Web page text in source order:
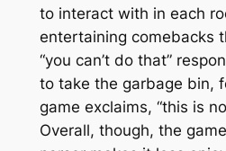
to interact with in each
entertaining comebacks
“you can’t do that”
to take the garbage bin,
game exclaims, “this is
Overall, though, the